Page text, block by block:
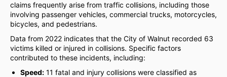
claims frequently arise from traffic collisions, including those
involving passenger vehicles, commercial trucks, motorcycles,
bicycles, and pedestrians.
Data from 2022 indicates that the City of Walnut recorded 63
victims killed or injured in collisions. Specific factors
contributed to these incidents, including:
Speed: 11 fatal and injury collisions were classified as